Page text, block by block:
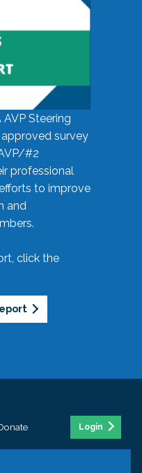
AVP Steering
survey
#2
professional
to improve
and
click the
Login